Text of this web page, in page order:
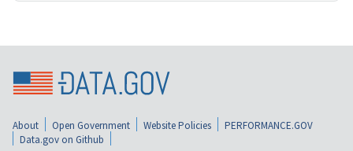
About Open Government Website Policies
PERFORMANCE.GOV
Data.gov on Github